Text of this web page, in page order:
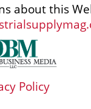
about this
Policy